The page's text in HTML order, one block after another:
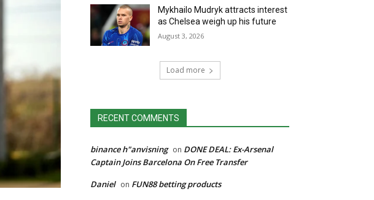
Mykhailo Mudryk attracts interest
as Chelsea weigh up his future
August 3, 2026
Load more
RECENT COMMENTS
binance h"anvisning on DONE DEAL: Ex-Arsenal
Captain Joins Barcelona On Free Transfer
Daniel on FUN88 betting products